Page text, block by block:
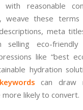
with reasonable
weave these terms
meta
selling eco-
like “best
hydration
can draw
likely to convert.